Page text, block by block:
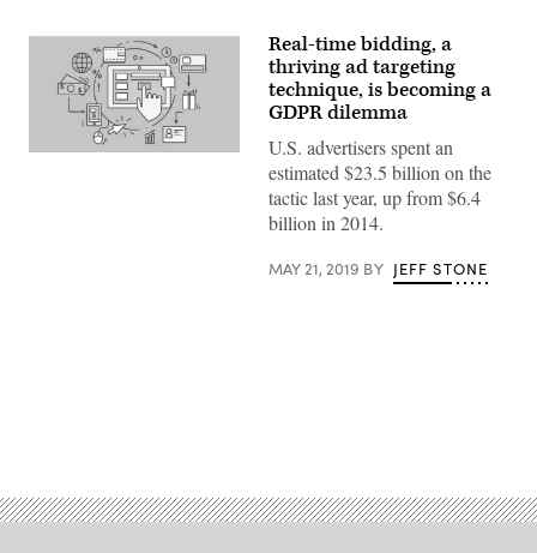
(Getty)
Real-time bidding, a
thriving ad targeting
technique, is becoming a
GDPR dilemma
U.S. advertisers spent an
estimated $23.5 billion on the
tactic last year, up from $6.4
billion in 2014.
MAY 21, 2019 BY JEFF STONE